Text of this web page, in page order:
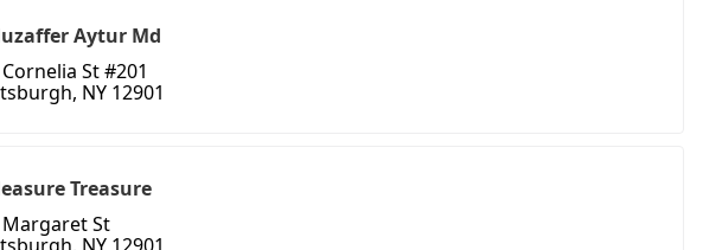
Aytur Md
St #201
NY 12901
Treasure
St